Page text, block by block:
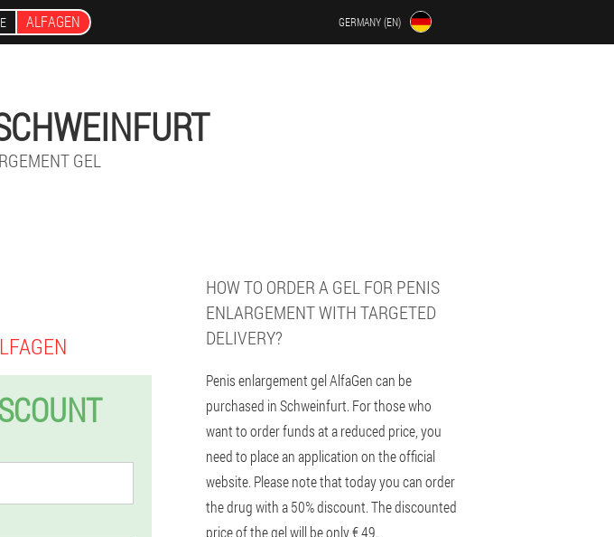
ALFAGEN GERMANY (EN)
GEL
HOW TO ORDER A GEL FOR PENIS
ENLARGEMENT WITH TARGETED
DELIVERY?
Penis enlargement gel AlfaGen can be
purchased in Schweinfurt. For those who
want to order funds at a reduced price, you
need to place an application on the official
website. Please note that today you can order
the drug with a 50% discount. The discounted
price of the gel will be only € 49.